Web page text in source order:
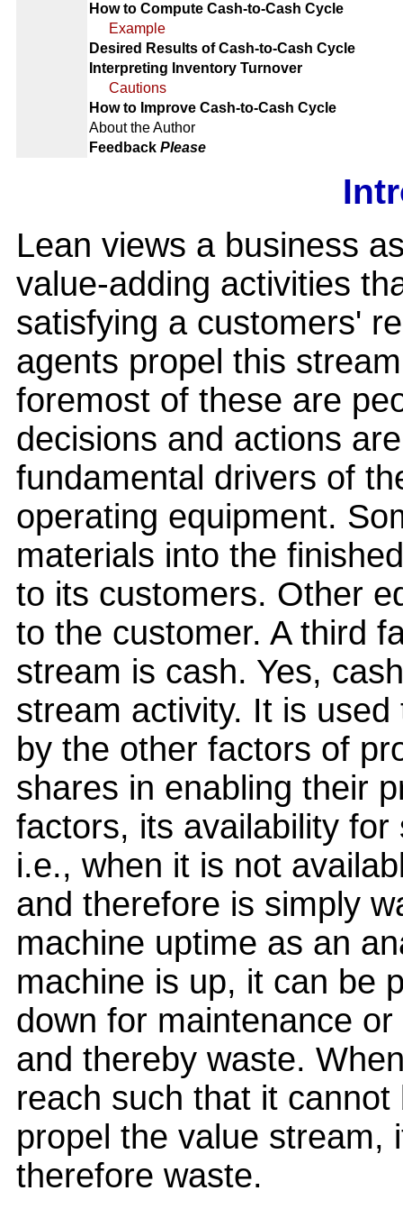
How to Compute Cash-to-Cash Cycle
Example
Desired Results of Cash-to-Cash Cycle
Interpreting Inventory Turnover
Cautions
How to Improve Cash-to-Cash Cycle
About the Author
Feedback Please
Lean views a business
value-adding activities
satisfying a customers'
agents propel this
foremost of these are
decisions and actions
fundamental drivers of
operating equipment.
materials into the
to its customers. Other
to the customer. A third
stream is cash. Yes,
stream activity. It is
by the other factors of
shares in enabling their
factors, its availability
i.e., when it is not
and therefore is simply
machine uptime as an
machine is up, it can be
down for maintenance
and thereby waste.
reach such that it
propel the value stream,
therefore waste.